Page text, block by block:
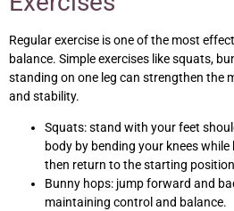
Regular exercise is one of the most
balance. Simple exercises like squats,
standing on one leg can strengthen the
and stability.
Squats: stand with your feet
body by bending your knees
then return to the starting
Bunny hops: jump forward and
maintaining control and balance.